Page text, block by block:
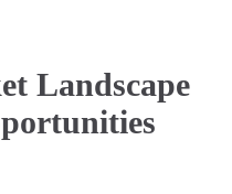
Landscape